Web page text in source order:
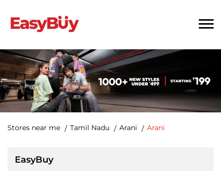
Stores near me Tamil Nadu Arani Arani
EasyBuy